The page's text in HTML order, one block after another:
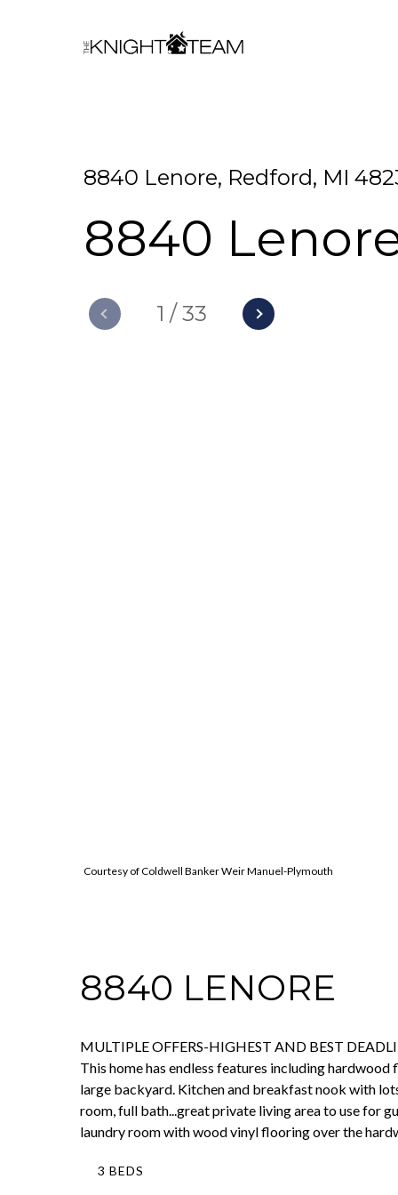
8840 Lenore, Redford, MI
8840
1 /33
Courtesy of Coldwell Banker Weir Manuel-Plymouth
8840 LENORE
MULTIPLE OFFERS-HIGHEST AND BEST
This home has endless features including
large backyard. Kitchen and breakfast nook with
room, full bath...great private living area to use for
laundry room with wood vinyl flooring over the
3 BEDS